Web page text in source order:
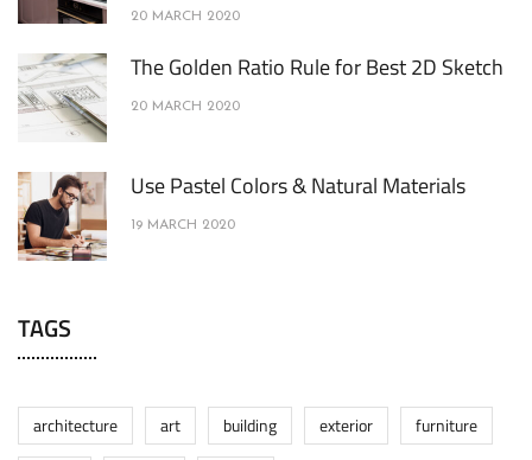
20 MARCH 2020
The Golden Ratio Rule for Best 2D Sketch
20 MARCH 2020
Use Pastel Colors & Natural Materials
19 MARCH 2020
TAGS
architecture art building exterior
furniture